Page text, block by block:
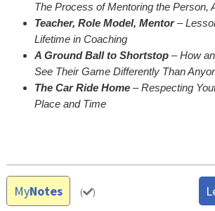
The Process of Mentoring the Person,
Teacher, Role Model, Mentor–
Lifetime in Coaching
A Ground Ball to Shortstop – How
See Their Game Differently Than
The Car Ride Home – Respecting
Place and Time
MyNotes ( )